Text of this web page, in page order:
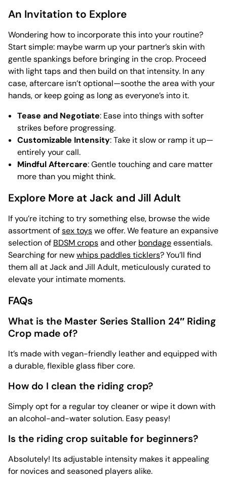
An Invitation to Explore
Wondering how to incorporate this into your routine?
Start simple: maybe warm up your partner’s skin with
gentle spankings before bringing in the crop. Proceed
with light taps and then build on that intensity. In any
case, aftercare isn’t optional—soothe the area with your
hands, or keep going as long as everyone’s into it.
Tease and Negotiate: Ease into things with softer
strikes before progressing.
Customizable Intensity: Take it slow or ramp it up—
entirely your call.
Mindful Aftercare: Gentle touching and care matter
more than you might think.
Explore More at Jack and Jill Adult
If you’re itching to try something else, browse the wide
assortment ofsex toyswe offer. We feature an expansive
selection of BDSM cropsand other bondageessentials.
Searching for newwhips paddles ticklers? You’ll find
them all at Jack and Jill Adult, meticulously curated to
elevate your intimate moments.
FAQs
What is the Master Series Stallion 24″ Riding
Crop made of?
It’s made with vegan-friendly leather and equipped with
a durable, flexible glass fiber core.
How do I clean the riding crop?
Simply opt for a regular toy cleaner or wipe it down with
an alcohol-and-water solution. Easy peasy!
Is the riding crop suitable for beginners?
Absolutely! Its adjustable intensity makes it appealing
for novices and seasoned players alike.